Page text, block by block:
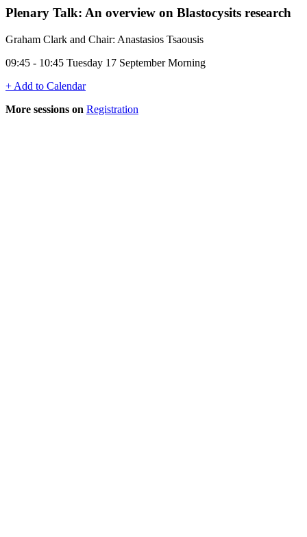
Plenary Talk: An overview on Blastocysits research
Graham Clark and Chair: Anastasios Tsaousis
09:45 - 10:45 Tuesday 17 September Morning
+ Add to Calendar
More sessions on Registration